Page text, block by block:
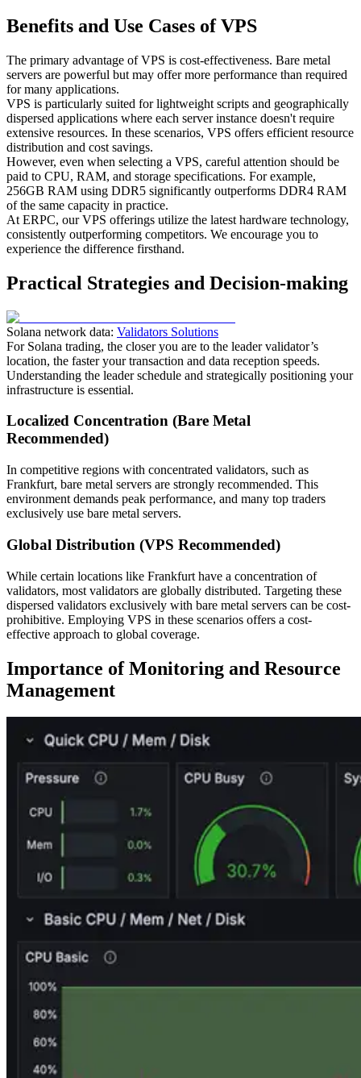
Benefits and Use Cases of VPS
The primary advantage of VPS is cost-effectiveness. Bare metal
servers are powerful but may offer more performance than required
for many applications.
VPS is particularly suited for lightweight scripts and geographically
dispersed applications where each server instance doesn't require
extensive resources. In these scenarios, VPS offers efficient resource
distribution and cost savings.
However, even when selecting a VPS, careful attention should be
paid to CPU, RAM, and storage specifications. For example,
256GB RAM using DDR5 significantly outperforms DDR4 RAM
of the same capacity in practice.
At ERPC, our VPS offerings utilize the latest hardware technology,
consistently outperforming competitors. We encourage you to
experience the difference firsthand.
Practical Strategies and Decision-making
Solana network data: Validators Solutions
For Solana trading, the closer you are to the leader validator’s
location, the faster your transaction and data reception speeds.
Understanding the leader schedule and strategically positioning your
infrastructure is essential.
Localized Concentration (Bare Metal
Recommended)
In competitive regions with concentrated validators, such as
Frankfurt, bare metal servers are strongly recommended. This
environment demands peak performance, and many top traders
exclusively use bare metal servers.
Global Distribution (VPS Recommended)
While certain locations like Frankfurt have a concentration of
validators, most validators are globally distributed. Targeting these
dispersed validators exclusively with bare metal servers can be cost-
prohibitive. Employing VPS in these scenarios offers a cost-
effective approach to global coverage.
Importance of Monitoring and Resource
Management